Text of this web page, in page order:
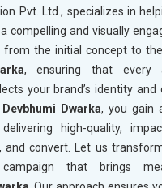
Pvt. Ltd., specializes in
a compelling and visually
from the initial concept to
, ensuring that every
your brand’s identity and
Devbhumi Dwarka, you gain
high-quality,
and convert. Let us
that brings